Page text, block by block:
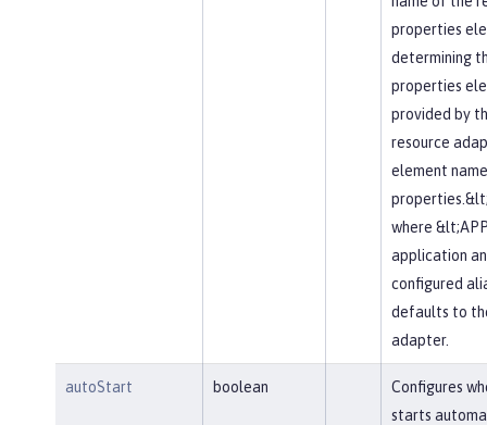
properties
determining
properties
provided by
resource
element
where
application
configured
defaults to
adapter.
autoStart boolean
Configures
starts